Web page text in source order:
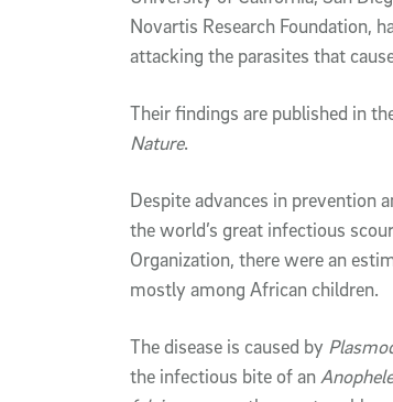
Novartis Research Foundation,
attacking the parasites that
Their findings are published in
Nature.
Despite advances in prevention
the world’s great infectious
Organization, there were an
mostly among African children.
The disease is caused by
the infectious bite of an